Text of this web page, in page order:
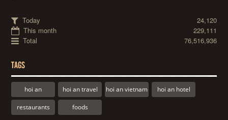
Today
24,120
This month
229,111
Total
76,516,936
TAGS
hoi an hoi an travel hoi an vietnam hoi an hotel
restaurants foods